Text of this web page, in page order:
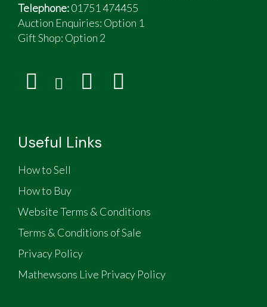
Telephone:01751 474455
Auction Enquiries: Option 1
Gift Shop: Option 2
Useful Links
How to Sell
How to Buy
Website Terms & Conditions
Terms & Conditions of Sale
Privacy Policy
Mathewsons Live Privacy Policy